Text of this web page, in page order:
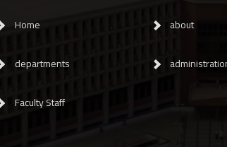
Home about
departments
Faculty Staff